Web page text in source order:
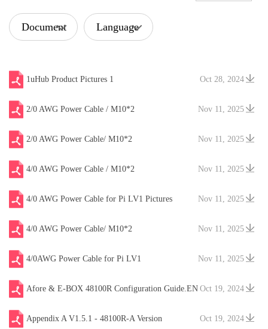
Document Language
Oct 28, 2024
1uHub Product Pictures 1
Nov 11, 2025
2/0 AWG Power Cable / M10*2
Nov 11, 2025
2/0 AWG Power Cable/ M10*2
Nov 11, 2025
4/0 AWG Power Cable / M10*2
Nov 11, 2025
4/0 AWG Power Cable for Pi LV1 Pictures
Nov 11, 2025
4/0 AWG Power Cable/ M10*2
Nov 11, 2025
4/0AWG Power Cable for Pi LV1
Oct 19, 2024
Afore & E-BOX 48100R Configuration Guide.EN
V20241204 Oct 19, 2024
Appendix A V1.5.1 - 48100R-A Version